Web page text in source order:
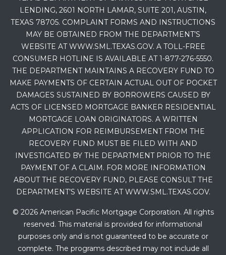
LENDING, 2601 NORTH LAMAR, SUITE 201, AUSTIN,
TEXAS 78705. COMPLAINT FORMS AND INSTRUCTIONS
MAY BE OBTAINED FROM THE DEPARTMENT’S
WEBSITE AT WWW.SML.TEXAS.GOV. A TOLL-FREE
CONSUMER HOTLINE IS AVAILABLE AT 1-877-276-5550.
THE DEPARTMENT MAINTAINS A RECOVERY FUND TO
MAKE PAYMENTS OF CERTAIN ACTUAL OUT OF POCKET
DAMAGES SUSTAINED BY BORROWERS CAUSED BY
ACTS OF LICENSED MORTGAGE BANKER RESIDENTIAL
MORTGAGE LOAN ORIGINATORS. A WRITTEN
APPLICATION FOR REIMBURSEMENT FROM THE
RECOVERY FUND MUST BE FILED WITH AND
INVESTIGATED BY THE DEPARTMENT PRIOR TO THE
PAYMENT OF A CLAIM. FOR MORE INFORMATION
ABOUT THE RECOVERY FUND, PLEASE CONSULT THE
DEPARTMENT’S WEBSITE AT WWW.SML.TEXAS.GOV.
© 2026 American Pacific Mortgage Corporation. All rights
reserved. This material is provided for informational
purposes only and is not guaranteed to be accurate or
complete. The programs described may not include all